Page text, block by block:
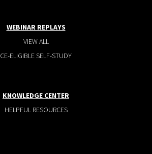
WEBINAR REPLAYS
VIEW ALL
CE-ELIGIBLE SELF-STUDY
KNOWLEDGE CENTER
HELPFUL RESOURCES